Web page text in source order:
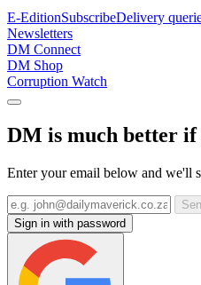
E-EditionSubscribeDelivery
Newsletters
DM Connect
DM Shop
Corruption Watch
DM is much better if
Enter your email below and we'll
Sign in with password